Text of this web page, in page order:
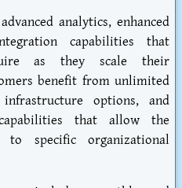
analytics, enhanced
capabilities that
as they scale their
benefit from unlimited
options, and
that allow the
specific organizational